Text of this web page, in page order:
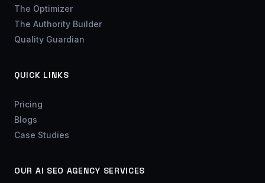
The Optimizer
The Authority Builder
Quality Guardian
QUICK LINKS
Pricing
Blogs
Case Studies
OUR AI SEO AGENCY SERVICES